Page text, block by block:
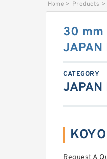
Home > Products >
30 mm
CATEGORY
JAPAN
Request A